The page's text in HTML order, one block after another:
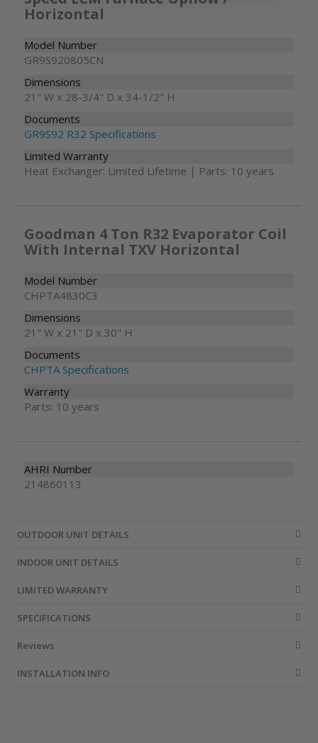
Horizontal
Model Number
GR9S920805CN
Dimensions
21" W x 28-3/4" D x 34-1/2" H
Documents
GR9S92 R32 Specifications
Limited Warranty
Heat Exchanger: Limited Lifetime | Parts: 10 years
Goodman 4 Ton R32 Evaporator Coil
With Internal TXV Horizontal
Model Number
CHPTA4830C3
Dimensions
21" W x 21" D x 30" H
Documents
CHPTA Specifications
Warranty
Parts: 10 years
AHRI Number
214860113
OUTDOOR UNIT DETAILS
INDOOR UNIT DETAILS
LIMITED WARRANTY
SPECIFICATIONS
Reviews
INSTALLATION INFO